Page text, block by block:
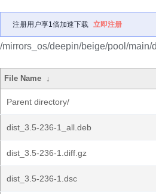
注册用户享1倍加速下载 立即注册
/mirrors_os/deepin/beige/pool/main/
File Name ↓
Parent directory/
dist_3.5-236-1_all.deb
dist_3.5-236-1.diff.gz
dist_3.5-236-1.dsc